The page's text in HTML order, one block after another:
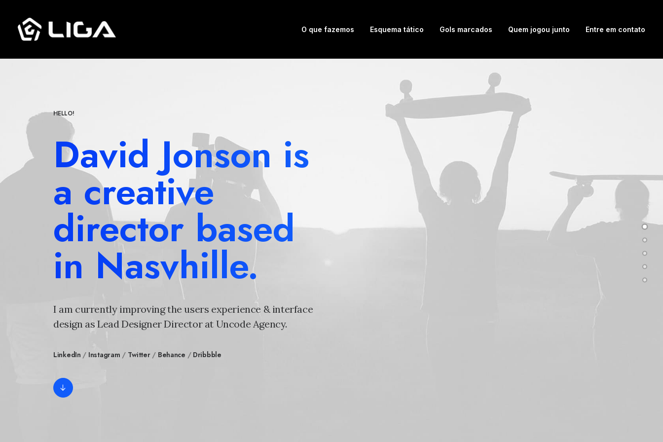
O que fazemos Esquema tático Gols marcados Quem jogou junto Entre em contato
HELLO!
David Jonson is
a creative
director based
in Nasvhille.
I am currently improving the users experience & interface
design as Lead Designer Director at Uncode Agency.
LinkedIn / Instagram / Twitter/ Behance / Dribbble